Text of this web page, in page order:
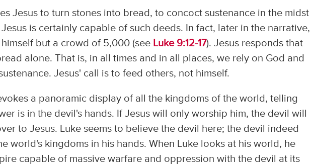
Jesus to turn stones into bread, to concoct sustenance in the midst
is certainly capable of such deeds. In fact, later in the narrative,
but a crowd of 5,000 (see Luke 9:12-17). Jesus responds that
alone. That is, in all times and in all places, we rely on God and
Jesus' call is to feed others, not himself.
a panoramic display of all the kingdoms of the world, telling
is in the devil's hands. If Jesus will only worship him, the devil will
to Jesus. Luke seems to believe the devil here; the devil indeed
world's kingdoms in his hands. When Luke looks at his world, he
capable of massive warfare and oppression with the devil at its